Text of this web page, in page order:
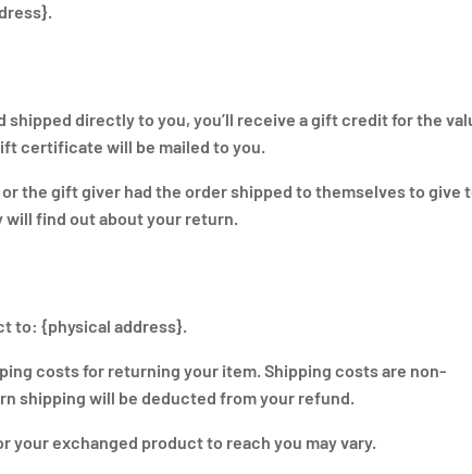
shipped directly to you, you’ll receive a gift credit for the
certificate will be mailed to you.
the gift giver had the order shipped to themselves to give
will find out about your return.
to: {physical address}.
costs for returning your item. Shipping costs are non-
shipping will be deducted from your refund.
your exchanged product to reach you may vary.